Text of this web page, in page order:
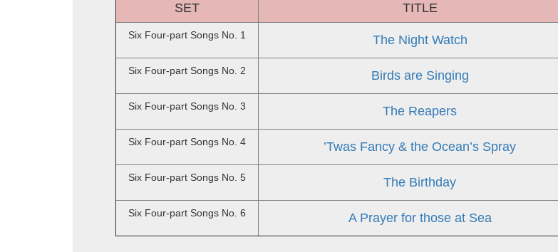
SET
TITLE
Six Four-part Songs No. 1 The Night Watch
Six Four-part Songs No. 2 Birds are Singing
Six Four-part Songs No. 3 The Reapers
Six Four-part Songs No. 4 ’Twas Fancy & the Ocean’s Spray
Six Four-part Songs No. 5 The Birthday
Six Four-part Songs No. 6 A Prayer for those at Sea